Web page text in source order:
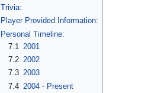
Trivia:
Player Provided Information:
Personal Timeline:
7.1
2001
7.2 2002
7.3 2003
7.4 2004 - Present